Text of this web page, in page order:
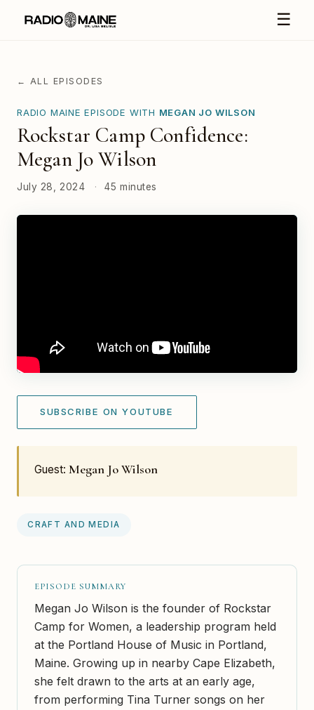
☰
← ALL EPISODES
RADIO MAINE EPISODE WITH MEGAN JO WILSON
Rockstar Camp Confidence:
Megan Jo Wilson
July 28, 2024 · 45 minutes
SUBSCRIBE ON YOUTUBE
Guest:Megan Jo Wilson
CRAFT AND MEDIA
EPISODE SUMMARY
Megan Jo Wilson is the founder of Rockstar
Camp for Women, a leadership program held
at the Portland House of Music in Portland,
Maine. Growing up in nearby Cape Elizabeth,
she felt drawn to the arts at an early age,
from performing Tina Turner songs on her